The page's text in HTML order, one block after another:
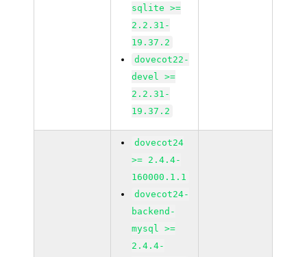
sqlite >=
2.2.31-
19.37.2
dovecot22-
devel >=
2.2.31-
19.37.2
dovecot24
>= 2.4.4-
160000.1.1
dovecot24-
backend-
mysql >=
2.4.4-